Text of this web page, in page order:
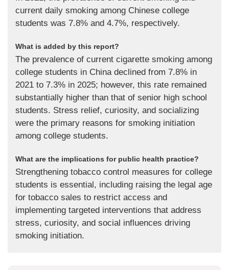
current daily smoking among Chinese college
students was 7.8% and 4.7%, respectively.
What is added by this report?
The prevalence of current cigarette smoking among
college students in China declined from 7.8% in
2021 to 7.3% in 2025; however, this rate remained
substantially higher than that of senior high school
students. Stress relief, curiosity, and socializing
were the primary reasons for smoking initiation
among college students.
What are the implications for public health practice?
Strengthening tobacco control measures for college
students is essential, including raising the legal age
for tobacco sales to restrict access and
implementing targeted interventions that address
stress, curiosity, and social influences driving
smoking initiation.